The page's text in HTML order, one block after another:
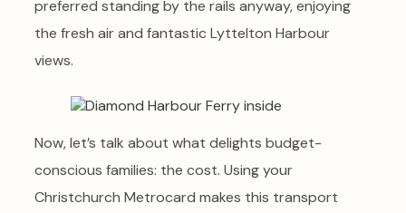
preferred standing by the rails anyway, enjoying
the fresh air and fantastic Lyttelton Harbour
views.
Now, let’s talk about what delights budget-
conscious families: the cost. Using your
Christchurch Metrocard makes this transport